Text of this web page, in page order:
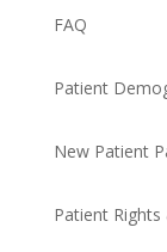
FAQ
Patient
New Patient
Patient